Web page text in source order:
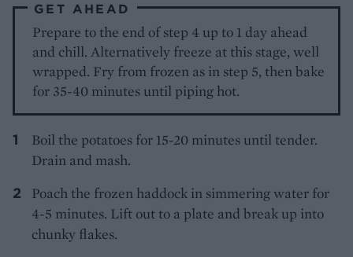
GET AHEAD
Prepare to the end of step 4 up to 1 day ahead
and chill. Alternatively freeze at this stage, well
wrapped. Fry from frozen as in step 5, then bake
for 35-40 minutes until piping hot.
Boil the potatoes for 15-20 minutes until tender.
Drain and mash.
Poach the frozen haddock in simmering water for
4-5 minutes. Lift out to a plate and break up into
chunky flakes.